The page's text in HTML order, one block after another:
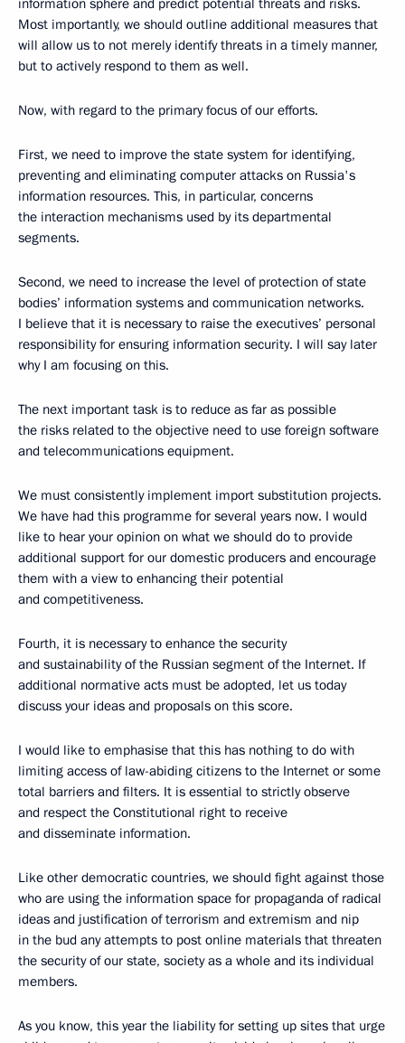
information sphere and predict potential threats and risks.
Most importantly, we should outline additional measures that
will allow us to not merely identify threats in a timely manner,
but to actively respond to them as well.
Now, with regard to the primary focus of our efforts.
First, we need to improve the state system for identifying,
preventing and eliminating computer attacks on Russia's
information resources. This, in particular, concerns
the interaction mechanisms used by its departmental
segments.
Second, we need to increase the level of protection of state
bodies’ information systems and communication networks.
I believe that it is necessary to raise the executives’ personal
responsibility for ensuring information security. I will say later
why I am focusing on this.
The next important task is to reduce as far as possible
the risks related to the objective need to use foreign software
and telecommunications equipment.
We must consistently implement import substitution projects.
We have had this programme for several years now. I would
like to hear your opinion on what we should do to provide
additional support for our domestic producers and encourage
them with a view to enhancing their potential
and competitiveness.
Fourth, it is necessary to enhance the security
and sustainability of the Russian segment of the Internet. If
additional normative acts must be adopted, let us today
discuss your ideas and proposals on this score.
I would like to emphasise that this has nothing to do with
limiting access of law-abiding citizens to the Internet or some
total barriers and filters. It is essential to strictly observe
and respect the Constitutional right to receive
and disseminate information.
Like other democratic countries, we should fight against those
who are using the information space for propaganda of radical
ideas and justification of terrorism and extremism and nip
in the bud any attempts to post online materials that threaten
the security of our state, society as a whole and its individual
members.
As you know, this year the liability for setting up sites that urge